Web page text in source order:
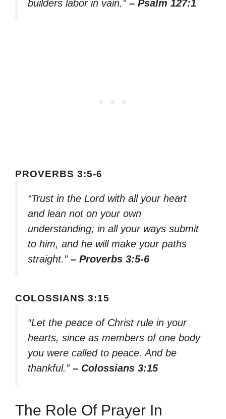
builders labor in vain.” – Psalm 127:1
PROVERBS 3:5-6
“Trust in the Lord with all your heart
and lean not on your own
understanding; in all your ways submit
to him, and he will make your paths
straight.” – Proverbs 3:5-6
COLOSSIANS 3:15
“Let the peace of Christ rule in your
hearts, since as members of one body
you were called to peace. And be
thankful.” – Colossians 3:15
The Role Of Prayer In